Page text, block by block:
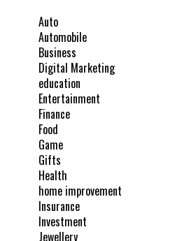
Auto
Automobile
Business
Digital Marketing
education
Entertainment
Finance
Food
Game
Gifts
Health
home improvement
Insurance
Investment
Jewellery